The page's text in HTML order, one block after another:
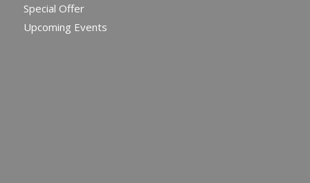
Special Offer
Upcoming Events